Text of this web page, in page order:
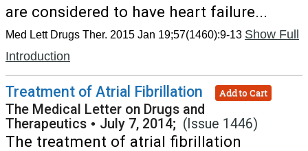
are considered to have heart failure...
Med Lett Drugs Ther. 2015 Jan 19;57(1460):9-13 Show Full
Introduction
Treatment of Atrial Fibrillation Add to Cart
The Medical Letter on Drugs and
Therapeutics • July 7, 2014; (Issue 1446)
The treatment of atrial fibrillation